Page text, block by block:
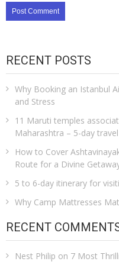
RECENT POSTS
Why Booking an Istanbul
and Stress
11 Maruti temples
Maharashtra – 5-day
How to Cover
Route for a Divine
5 to 6-day itinerary for
Why Camp Mattresses
RECENT
Nest Philip on 7 Most